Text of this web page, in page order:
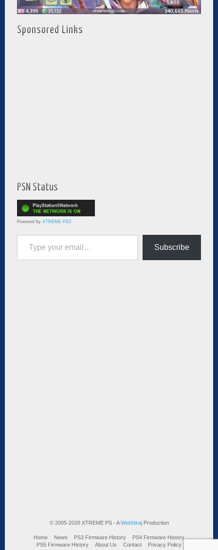
Sponsored Links
PSN Status
Powered by XTREME PS3
Type your email…
Subscribe
© 2005-2026 XTREME PS - AWebNirajProduction
Home News PS3 Firmware History
PS4 Firmware History
PS5 Firmware History
About Us Contact Privacy Policy